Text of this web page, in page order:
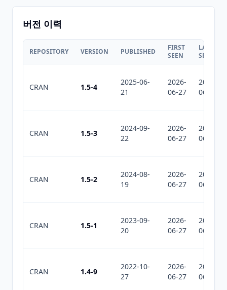
버전 이력
REPOSITORY VERSION PUBLISHED
FIRST
SEEN
LAST
SEEN
CRAN 1.5-4
2025-06-
21
2026-
06-27
2026-
06-27
CRAN 1.5-3
2024-09-
22
2026-
06-27
2026-
06-27
CRAN 1.5-2
2024-08-
19
2026-
06-27
2026-
06-27
CRAN 1.5-1
2023-09-
20
2026-
06-27
2026-
06-27
CRAN 1.4-9
2022-10-
27
2026-
06-27
2026-
06-27